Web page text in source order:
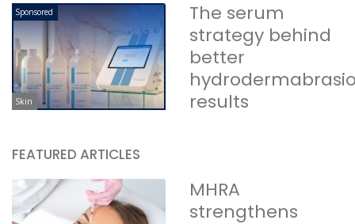
Sponsored
Skin
The serum
strategy behind
better
results
FEATURED ARTICLES
MHRA
strengthens